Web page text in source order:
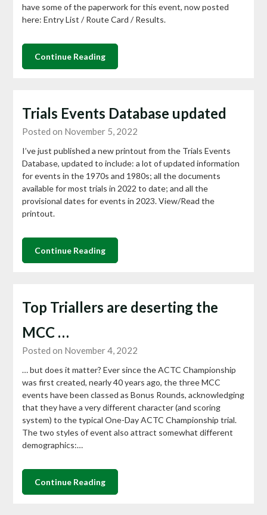
have some of the paperwork for this event, now posted
here: Entry List / Route Card / Results.
Continue Reading
Trials Events Database updated
Posted on November 5, 2022
I’ve just published a new printout from the Trials Events
Database, updated to include: a lot of updated information
for events in the 1970s and 1980s; all the documents
available for most trials in 2022 to date; and all the
provisional dates for events in 2023. View/Read the
printout.
Continue Reading
Top Triallers are deserting the
MCC …
Posted on November 4, 2022
… but does it matter? Ever since the ACTC Championship
was first created, nearly 40 years ago, the three MCC
events have been classed as Bonus Rounds, acknowledging
that they have a very different character (and scoring
system) to the typical One-Day ACTC Championship trial.
The two styles of event also attract somewhat different
demographics:…
Continue Reading